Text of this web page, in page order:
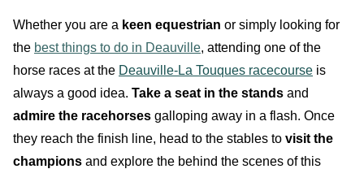
Whether you are a keen equestrian or simply looking for
the best things to do in Deauville, attending one of the
horse races at the Deauville-La Touques racecourse is
always a good idea. Take a seat in the stands and
admire the racehorses galloping away in a flash. Once
they reach the finish line, head to the stables to visit the
champions and explore the behind the scenes of this